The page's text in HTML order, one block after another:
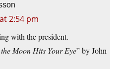
2:54 pm
with the president.
Moon Hits Your Eye” by John